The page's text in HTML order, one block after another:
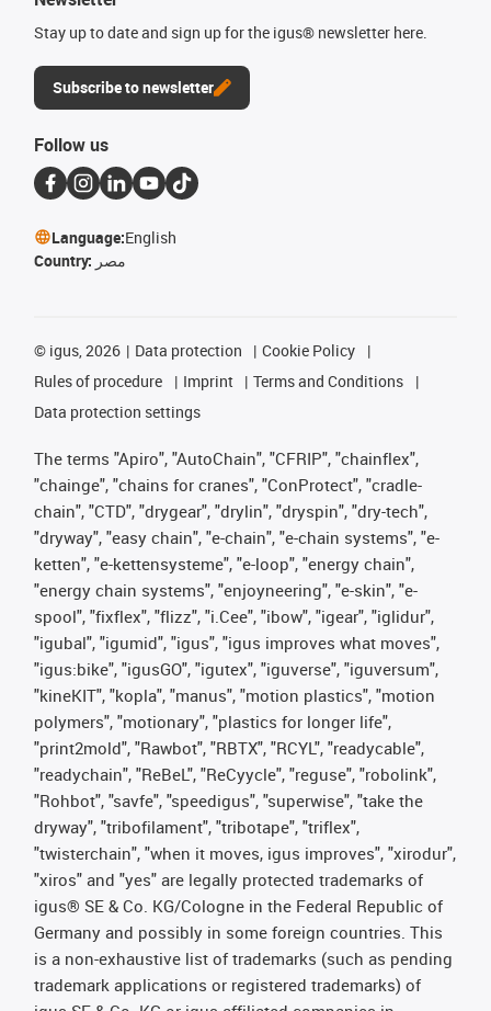
Stay up to date and sign up for the igus® newsletter here.
Subscribe to newsletter
Follow us
Language:English
Country: مصر
© igus, 2026 Data protection
Cookie Policy
Rules of procedure
Imprint
Terms and Conditions
Data protection settings
The terms "Apiro", "AutoChain", "CFRIP", "chainflex",
"chainge", "chains for cranes", "ConProtect", "cradle-
chain", "CTD", "drygear", "drylin", "dryspin", "dry-tech",
"dryway", "easy chain", "e-chain", "e-chain systems", "e-
ketten", "e-kettensysteme", "e-loop", "energy chain",
"energy chain systems", "enjoyneering", "e-skin", "e-
spool", "fixflex", "flizz", "i.Cee", "ibow", "igear", "iglidur",
"igubal", "igumid", "igus", "igus improves what moves",
"igus:bike", "igusGO", "igutex", "iguverse", "iguversum",
"kineKIT", "kopla", "manus", "motion plastics", "motion
polymers", "motionary", "plastics for longer life",
"print2mold", "Rawbot", "RBTX", "RCYL", "readycable",
"readychain", "ReBeL", "ReCyycle", "reguse", "robolink",
"Rohbot", "savfe", "speedigus", "superwise", "take the
dryway", "tribofilament", "tribotape", "triflex",
"twisterchain", "when it moves, igus improves", "xirodur",
"xiros" and "yes" are legally protected trademarks of
igus® SE & Co. KG/Cologne in the Federal Republic of
Germany and possibly in some foreign countries. This
is a non-exhaustive list of trademarks (such as pending
trademark applications or registered trademarks) of